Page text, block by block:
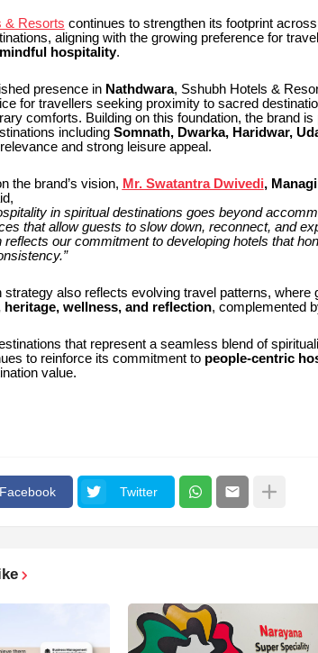
& Resorts continues to strengthen its footprint
aligning with the growing preference for
hospitality.
presence in Nathdwara, Sshubh Hotels &
for travellers seeking proximity to sacred
comforts. Building on this foundation, the brand
including Somnath, Dwarka, Haridwar,
and strong leisure appeal.
the brand’s vision, Mr. Swatantra Dwivedi,
in spiritual destinations goes beyond
that allow guests to slow down, reconnect, and
reflects our commitment to developing hotels that
strategy also reflects evolving travel patterns,
heritage, wellness, and reflection, complemented
that represent a seamless blend of
to reinforce its commitment to people-centric
value.
Facebook Twitter